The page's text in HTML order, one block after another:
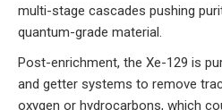
multi-stage cascades pushing
quantum-grade material.
Post-enrichment, the Xe-129 is
and getter systems to remove
oxygen or hydrocarbons, which